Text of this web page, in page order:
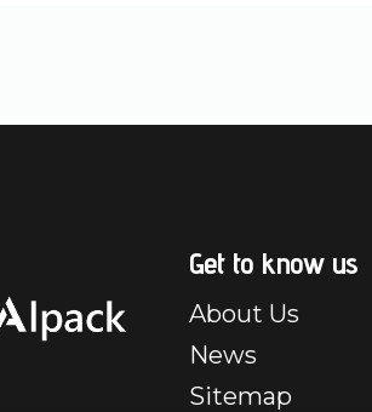
Get to know us
About Us
News
Sitemap